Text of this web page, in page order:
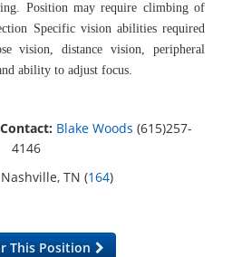
Position may require climbing of
Specific vision abilities required
vision, distance vision, peripheral
ability to adjust focus.
Contact: Blake Woods (615)257-
4146
Nashville, TN (164)
This Position